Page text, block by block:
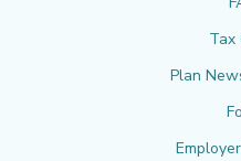
Tax
Plan